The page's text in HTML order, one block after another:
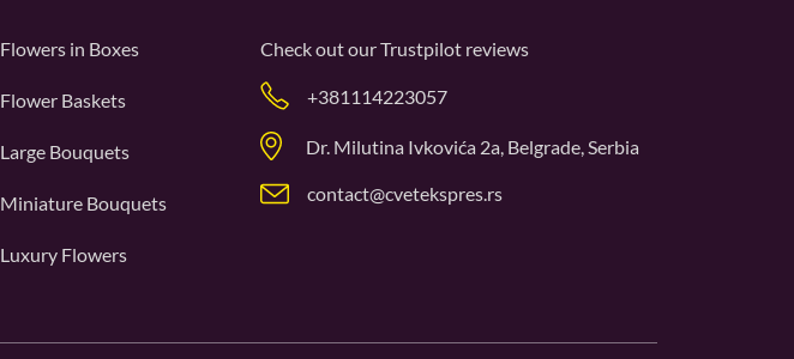
Flowers in Boxes
Flower Baskets
Large Bouquets
Miniature Bouquets
Luxury Flowers
Check out ourTrustpilot reviews
+381114223057
Dr. Milutina Ivkovića 2a, Belgrade, Serbia
contact@cvetekspres.rs